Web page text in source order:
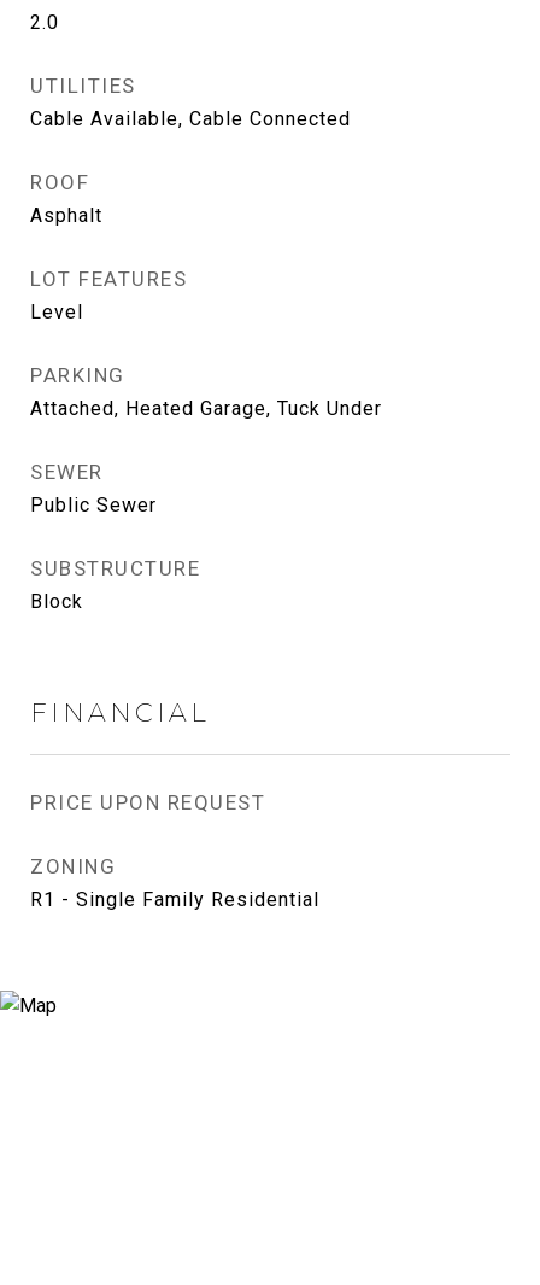
2.0
UTILITIES
Cable Available, Cable Connected
ROOF
Asphalt
LOT FEATURES
Level
PARKING
Attached, Heated Garage, Tuck Under
SEWER
Public Sewer
SUBSTRUCTURE
Block
FINANCIAL
PRICE UPON REQUEST
ZONING
R1 - Single Family Residential